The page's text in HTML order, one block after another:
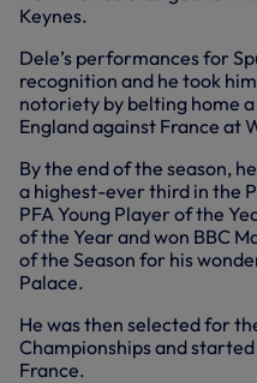
Keynes.
Dele’s performances for
recognition and he took
notoriety by belting home
England against France at
By the end of the season,
a highest-ever third in the
PFA Young Player of the
of the Year and won BBC
of the Season for his
Palace.
He was then selected for
Championships and
France.